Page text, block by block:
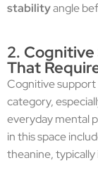
stabilityangle
2.
That
Cognitive support
category,
everyday mental
in this space
theanine, typically